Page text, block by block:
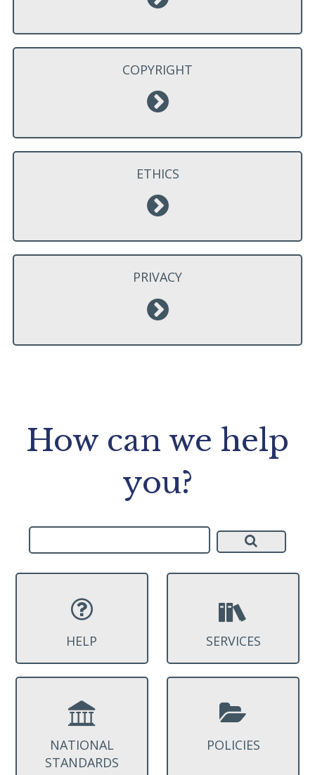
COPYRIGHT
ETHICS
PRIVACY
How can we help
you?
HELP SERVICES
NATIONAL
STANDARDS
POLICIES